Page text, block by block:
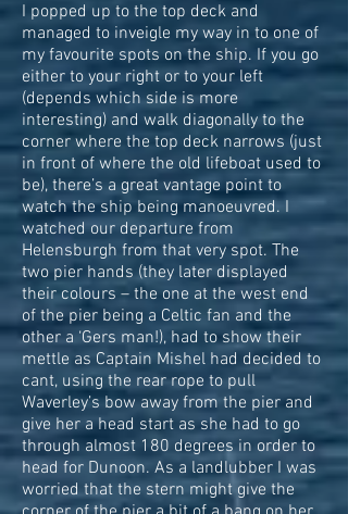
I popped up to the top deck and
managed to inveigle my way in to one of
my favourite spots on the ship. If you go
either to your right or to your left
(depends which side is more
interesting) and walk diagonally to the
corner where the top deck narrows (just
in front of where the old lifeboat used to
be), there’s a great vantage point to
watch the ship being manoeuvred. I
watched our departure from
Helensburgh from that very spot. The
two pier hands (they later displayed
their colours – the one at the west end
of the pier being a Celtic fan and the
other a ‘Gers man!), had to show their
mettle as Captain Mishel had decided to
cant, using the rear rope to pull
Waverley’s bow away from the pier and
give her a head start as she had to go
through almost 180 degrees in order to
head for Dunoon. As a landlubber I was
worried that the stern might give the